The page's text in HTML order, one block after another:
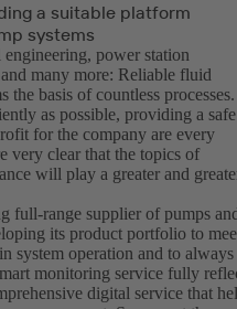
a suitable platform
systems
power station
many more: Reliable fluid
basis of countless processes.
as possible, providing a safe
for the company are every
very clear that the topics of
will play a greater and
full-range supplier of pumps
its product portfolio to
system operation and to always
monitoring service fully
digital service that